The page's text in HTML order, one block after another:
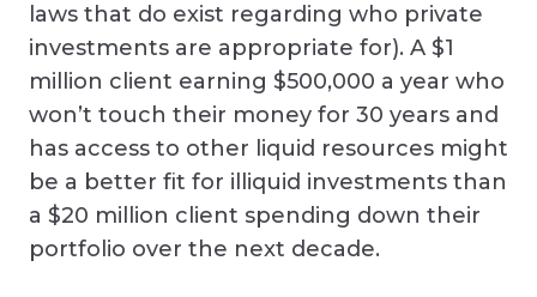
laws that do exist regarding who private
investments are appropriate for). A $1
million client earning $500,000 a year who
won’t touch their money for 30 years and
has access to other liquid resources might
be a better fit for illiquid investments than
a $20 million client spending down their
portfolio over the next decade.